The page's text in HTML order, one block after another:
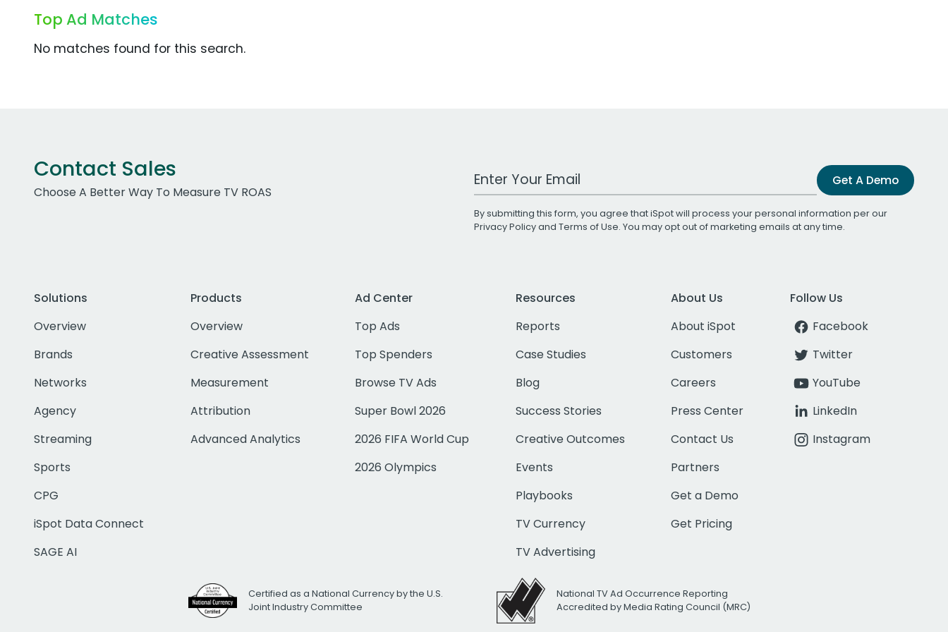
Top Ad Matches
No matches found for this search.
Contact Sales
Choose A Better Way To Measure TV ROAS
Work Email Address Get A Demo
By submitting this form, you agree that iSpot will process your personal information per our
Privacy Policyand Terms of Use. You may opt out of marketing emails at any time.
Solutions
Overview
Brands
Networks
Agency
Streaming
Sports
CPG
iSpot Data Connect
SAGE AI
Products
Overview
Creative Assessment
Measurement
Attribution
Advanced Analytics
Ad Center
Top Ads
Top Spenders
Browse TV Ads
Super Bowl 2026
2026 FIFA World Cup
2026 Olympics
Resources
Reports
Case Studies
Blog
Success Stories
Creative Outcomes
Events
Playbooks
TV Currency
TV Advertising
About Us
About iSpot
Customers
Careers
Press Center
Contact Us
Partners
Get a Demo
Get Pricing
Follow Us
Facebook
Twitter
YouTube
LinkedIn
Instagram
Certified as a National Currency by the U.S.
Joint Industry Committee
National TV Ad Occurrence Reporting
Accredited by Media Rating Council (MRC)